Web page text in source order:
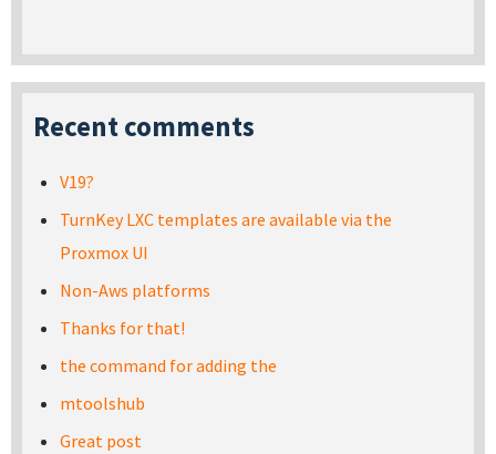
Recent comments
V19?
TurnKey LXC templates are available via the
Proxmox UI
Non-Aws platforms
Thanks for that!
the command for adding the
mtoolshub
Great post